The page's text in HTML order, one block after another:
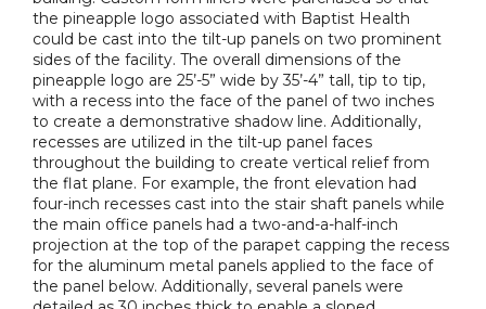
the pineapple logo associated with Baptist Health
could be cast into the tilt-up panels on two prominent
sides of the facility. The overall dimensions of the
pineapple logo are 25’-5” wide by 35’-4” tall, tip to tip,
with a recess into the face of the panel of two inches
to create a demonstrative shadow line. Additionally,
recesses are utilized in the tilt-up panel faces
throughout the building to create vertical relief from
the flat plane. For example, the front elevation had
four-inch recesses cast into the stair shaft panels while
the main office panels had a two-and-a-half-inch
projection at the top of the parapet capping the recess
for the aluminum metal panels applied to the face of
the panel below. Additionally, several panels were